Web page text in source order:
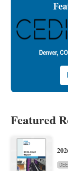
Featured